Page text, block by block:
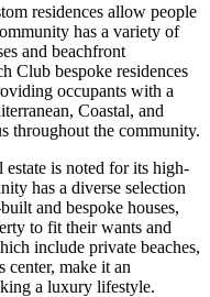
residences allow people
has a variety of
and beachfront
Club bespoke residences
occupants with a
Coastal, and
throughout the community.
is noted for its high-
has a diverse selection
and bespoke houses,
to fit their wants and
include private beaches,
center, make it an
a luxury lifestyle.